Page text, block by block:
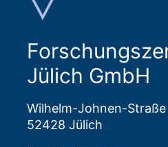
Jülich GmbH
Wilhelm-Johnen-Straße
52428 Jülich